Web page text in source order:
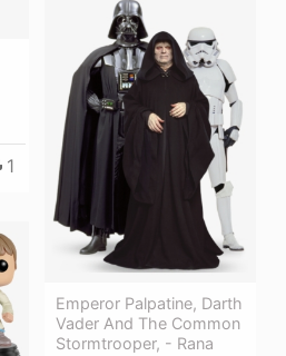
1
Emperor Palpatine, Darth
Vader And The Common
Stormtrooper, - Rana